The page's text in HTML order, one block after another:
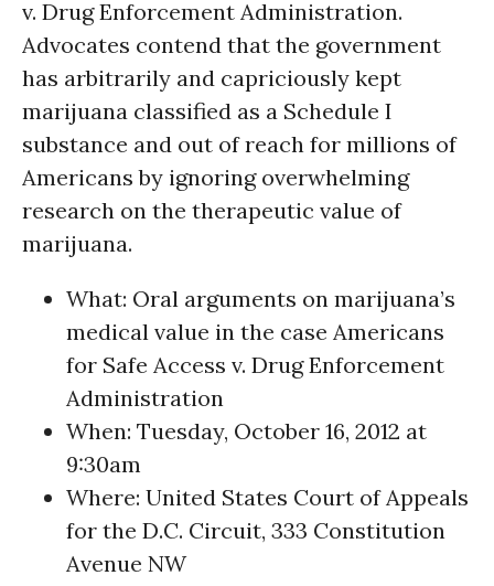
v. Drug Enforcement Administration.
Advocates contend that the government
has arbitrarily and capriciously kept
marijuana classified as a Schedule I
substance and out of reach for millions of
Americans by ignoring overwhelming
research on the therapeutic value of
marijuana.
What: Oral arguments on marijuana’s
medical value in the case Americans
for Safe Access v. Drug Enforcement
Administration
When: Tuesday, October 16, 2012 at
9:30am
Where: United States Court of Appeals
for the D.C. Circuit, 333 Constitution
Avenue NW